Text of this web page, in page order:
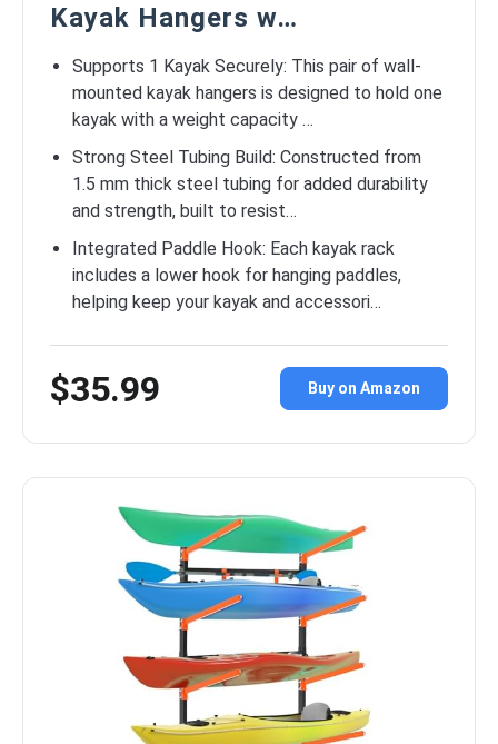
Kayak Hangers w…
Supports 1 Kayak Securely: This pair of wall-
mounted kayak hangers is designed to hold one
kayak with a weight capacity …
Strong Steel Tubing Build: Constructed from
1.5 mm thick steel tubing for added durability
and strength, built to resist…
Integrated Paddle Hook: Each kayak rack
includes a lower hook for hanging paddles,
helping keep your kayak and accessori…
$35.99 Buy on Amazon